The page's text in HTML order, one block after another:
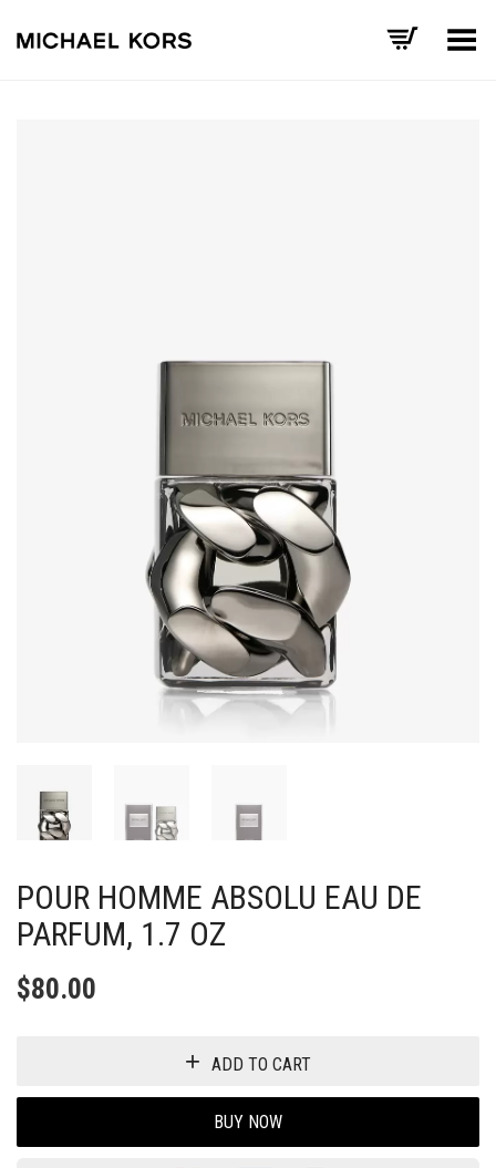
Toggle Menu
POUR HOMME ABSOLU EAU DE
PARFUM, 1.7 OZ
$80.00
ADD TO CART
BUY NOW